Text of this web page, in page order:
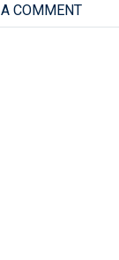
A COMMENT